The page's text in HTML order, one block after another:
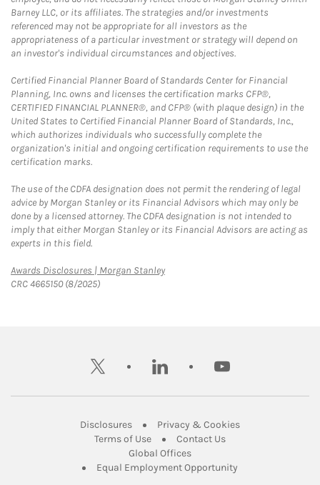
Barney LLC, or its affiliates. The strategies and/or investments
referenced may not be appropriate for all investors as the
appropriateness of a particular investment or strategy will depend on
an investor's individual circumstances and objectives.
Certified Financial Planner Board of Standards Center for Financial
Planning, Inc. owns and licenses the certification marks CFP®,
CERTIFIED FINANCIAL PLANNER®, and CFP® (with plaque design) in the
United States to Certified Financial Planner Board of Standards, Inc.,
which authorizes individuals who successfully complete the
organization's initial and ongoing certification requirements to use the
certification marks.
The use of the CDFA designation does not permit the rendering of legal
advice by Morgan Stanley or its Financial Advisors which may only be
done by a licensed attorney. The CDFA designation is not intended to
imply that either Morgan Stanley or its Financial Advisors are acting as
experts in this field.
Awards Disclosures | Morgan StanleyLink Opens in New Tab
CRC 4665150 (8/2025)
twitter linkedin youtube
DisclosuresLink Opens in New Tab
Privacy & CookiesLink Opens in
Terms of UseLink Opens in New Tab
Contact UsLink Opens in New
Global OfficesLink Opens in New Tab
Equal Employment Opportunity